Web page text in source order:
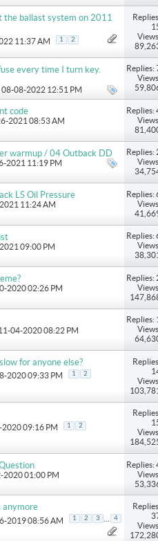
the ballast system on 2011
11:37 AM 1 2
every time I turn key.
, 08-08-2022 12:51 PM
Replies:
code
2021 08:53 AM
Replies:
warmup / 04 Outback DD
2021 11:19 PM
Replies:
LS Oil Pressure
11:24 AM
Replies:
09:00 PM
Replies:
2020 02:26 PM
Replies:
11-04-2020 08:22 PM
Replies:
for anyone else?
2020 09:33 PM 1 2
2020 09:16 PM 1 2
2020 01:00 PM
Replies:
anymore
2019 08:56 AM 1 2 3 4